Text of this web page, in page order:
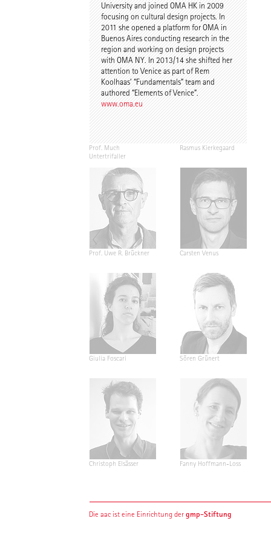
Tilmann Jarmer Daniel Schöning
Prof. Much
Untertrifaller
Rasmus Kierkegaard
Prof. Uwe R. Brückner Carsten Venus
Giulia Foscari
University and joined OMA HK in 2009
focusing on cultural design projects. In
2011 she opened a platform for OMA in
Buenos Aires conducting research in the
region and working on design projects
with OMA NY. In 2013/14 she shifted her
attention to Venice as part of Rem
Koolhaas’ “Fundamentals” team and
authored “Elements of Venice”.
www.oma.eu
Sören Grünert
Christoph Elsässer Fanny Hoffmann-Loss
Die aac ist eine Einrichtung dergmp-Stiftung